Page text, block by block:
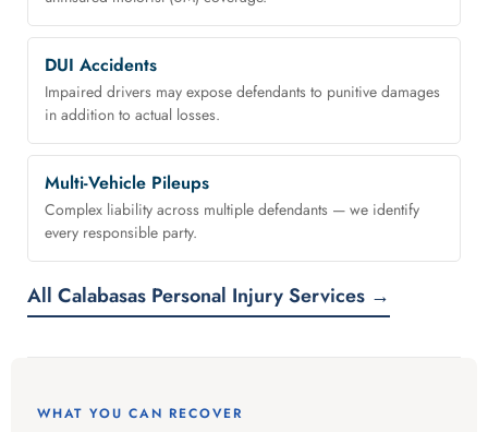
DUI Accidents
Impaired drivers may expose defendants to punitive damages
in addition to actual losses.
Multi-Vehicle Pileups
Complex liability across multiple defendants — we identify
every responsible party.
All Calabasas Personal Injury Services →
WHAT YOU CAN RECOVER